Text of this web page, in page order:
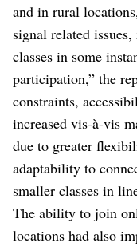
and in rural
signal related
classes in some
participation,” the
constraints,
increased vis-à-vis
due to greater
adaptability to
smaller classes in
The ability to join
locations had also